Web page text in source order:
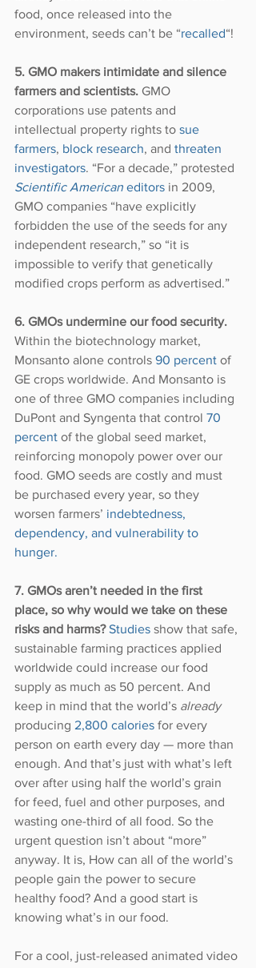
food, once released into the
environment, seeds can’t be “recalled“!
5. GMO makers intimidate and silence
farmers and scientists. GMO
corporations use patents and
intellectual property rights to sue
farmers, block research, and threaten
investigators. “For a decade,” protested
Scientific American editors in 2009,
GMO companies “have explicitly
forbidden the use of the seeds for any
independent research,” so “it is
impossible to verify that genetically
modified crops perform as advertised.”
6. GMOs undermine our food security.
Within the biotechnology market,
Monsanto alone controls 90 percent of
GE crops worldwide. And Monsanto is
one of three GMO companies including
DuPont and Syngenta that control 70
percent of the global seed market,
reinforcing monopoly power over our
food. GMO seeds are costly and must
be purchased every year, so they
worsen farmers’ indebtedness,
dependency, and vulnerability to
hunger.
7. GMOs aren’t needed in the first
place, so why would we take on these
risks and harms? Studies show that safe,
sustainable farming practices applied
worldwide could increase our food
supply as much as 50 percent. And
keep in mind that the world’s already
producing 2,800 calories for every
person on earth every day — more than
enough. And that’s just with what’s left
over after using half the world’s grain
for feed, fuel and other purposes, and
wasting one-third of all food. So the
urgent question isn’t about “more”
anyway. It is, How can all of the world’s
people gain the power to secure
healthy food? And a good start is
knowing what’s in our food.
For a cool, just-released animated video